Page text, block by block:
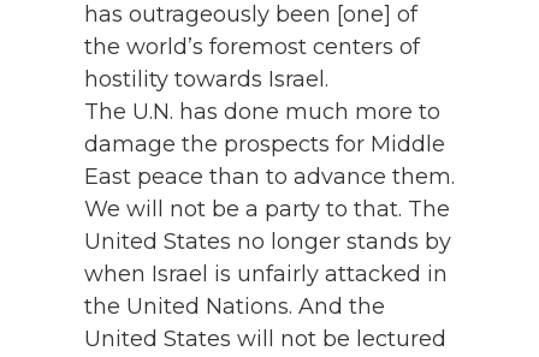
has outrageously been [one] of
the world’s foremost centers of
hostility towards Israel.
The U.N. has done much more to
damage the prospects for Middle
East peace than to advance them.
We will not be a party to that. The
United States no longer stands by
when Israel is unfairly attacked in
the United Nations. And the
United States will not be lectured